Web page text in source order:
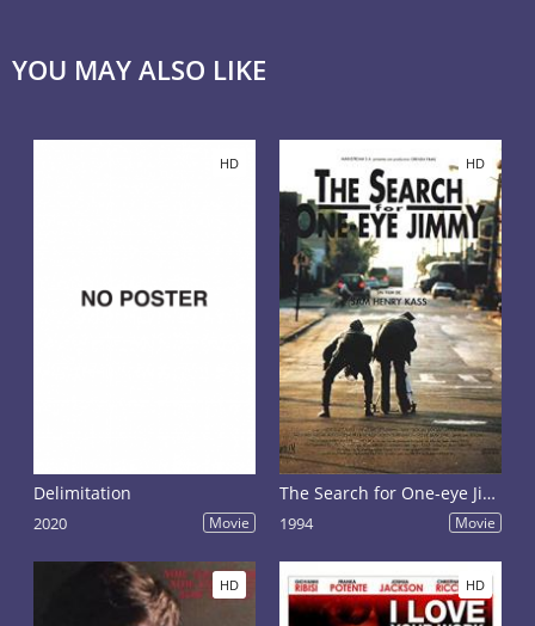
YOU MAY ALSO LIKE
HD
Delimitation
2020 Movie
HD
The Search for One-eye Jimmy
1994 Movie
HD HD